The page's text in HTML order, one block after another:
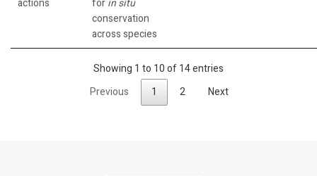
actions
forin situ
conservation
across species
Showing 1 to 10 of 14 entries
Previous
1 2 Next